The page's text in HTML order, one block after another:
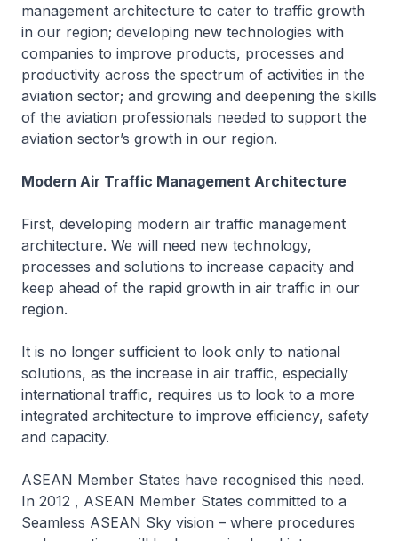
management architecture to cater to traffic growth
in our region; developing new technologies with
companies to improve products, processes and
productivity across the spectrum of activities in the
aviation sector; and growing and deepening the skills
of the aviation professionals needed to support the
aviation sector’s growth in our region.
Modern Air Traffic Management Architecture
First, developing modern air traffic management
architecture. We will need new technology,
processes and solutions to increase capacity and
keep ahead of the rapid growth in air traffic in our
region.
It is no longer sufficient to look only to national
solutions, as the increase in air traffic, especially
international traffic, requires us to look to a more
integrated architecture to improve efficiency, safety
and capacity.
ASEAN Member States have recognised this need.
In 2012 , ASEAN Member States committed to a
Seamless ASEAN Sky vision – where procedures